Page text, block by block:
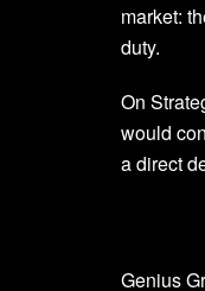
market:
duty.
On
would
a direct
Genius